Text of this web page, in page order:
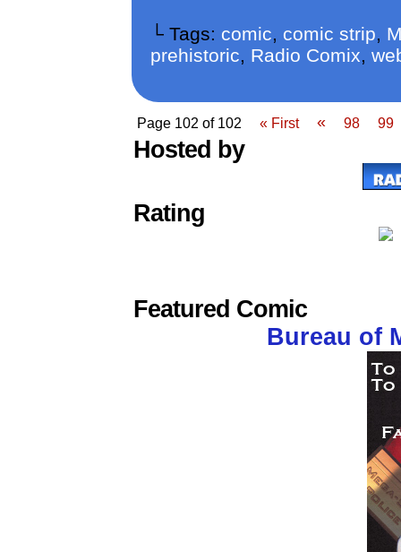
└ Tags: comic, comic strip,
prehistoric, Radio Comix,
Page 102 of 102 « First « 98 99
Hosted by
Rating
Featured Comic
Bureau of